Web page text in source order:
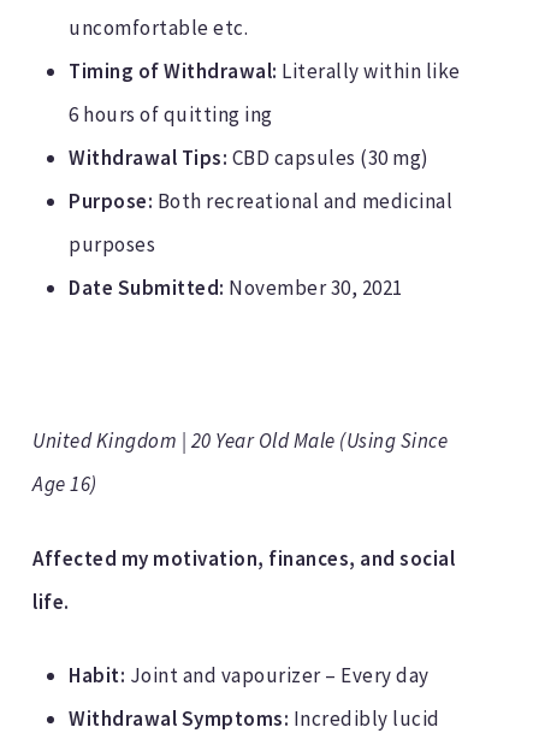
uncomfortable etc.
Timing of Withdrawal: Literally within like
6 hours of quitting ing
Withdrawal Tips: CBD capsules (30 mg)
Purpose: Both recreational and medicinal
purposes
Date Submitted: November 30, 2021
United Kingdom | 20 Year Old Male (Using Since
Age 16)
Affected my motivation, finances, and social
life.
Habit: Joint and vapourizer – Every day
Withdrawal Symptoms: Incredibly lucid